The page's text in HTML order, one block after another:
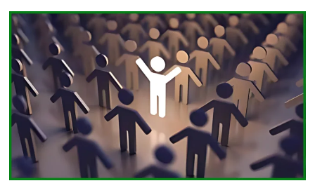
Branding & Image Building
In today’s digital age, your brand’s image is your most
valuable asset. Contact us today to begin your image-
building journey!
Click Here